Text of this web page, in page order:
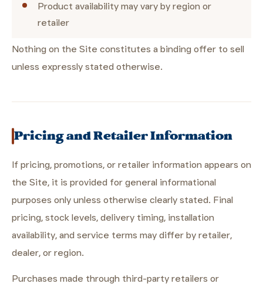
Product availability may vary by region or
retailer
Nothing on the Site constitutes a binding offer to sell
unless expressly stated otherwise.
Pricing and Retailer Information
If pricing, promotions, or retailer information appears on
the Site, it is provided for general informational
purposes only unless otherwise clearly stated. Final
pricing, stock levels, delivery timing, installation
availability, and service terms may differ by retailer,
dealer, or region.
Purchases made through third-party retailers or